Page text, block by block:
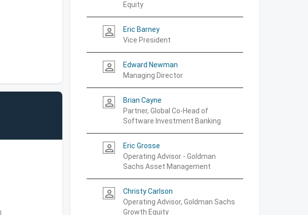
Equity
person_outline
Eric Barney
Vice President
person_outline
Edward Newman
Managing Director
person_outline
Brian Cayne
Partner, Global Co-Head of
Software Investment Banking
person_outline
Eric Grosse
Operating Advisor - Goldman
Sachs Asset Management
person_outline
Christy Carlson
Operating Advisor, Goldman Sachs
Growth Equity